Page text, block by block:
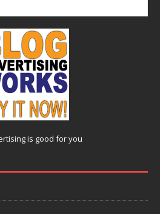
is good for you